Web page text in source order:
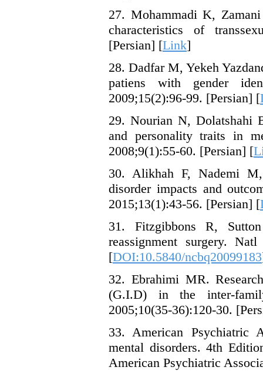
27. Mohammadi K,
characteristics of
[Persian] [Link]
28. Dadfar M, Yekeh
patiens with gender
2009;15(2):96-99. [Persian] [
29. Nourian N, Dolatshahi
and personality traits in
2008;9(1):55-60. [Persian] [
30. Alikhah F, Nademi
disorder impacts and
2015;13(1):43-56. [Persian] [
31. Fitzgibbons R,
reassignment surgery.
[DOI:10.5840/ncbq20099183
32. Ebrahimi MR.
(G.I.D) in the inter-
2005;10(35-36):120-30.
33. American Psychiatric
mental disorders. 4th
American Psychiatric